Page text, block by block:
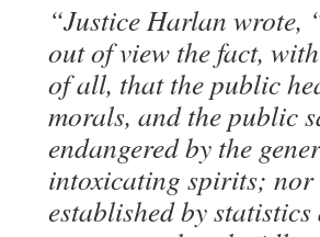
“Justice Harlan wrote,
out of view the fact,
of all, that the public
morals, and the public
endangered by the
intoxicating spirits; nor
established by statistics